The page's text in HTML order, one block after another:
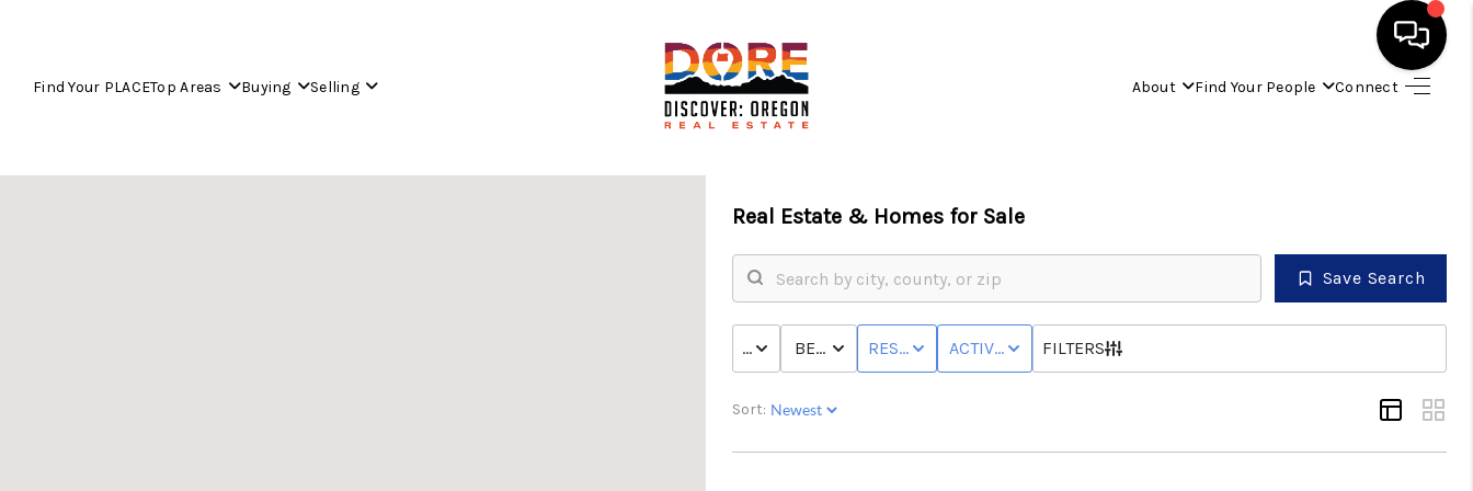
Find Your PLACETop Areas Buying Selling About Find Your People Connect
BUYING
Real Estate & Homes for Sale
Save Search
PRICE BED & BATHRESIDENTIALACTIVE WITH CONTINGENCY STATUS
FILTERS
Sort: